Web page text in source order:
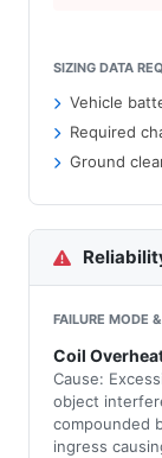
SIZING DATA
Vehicle
Required
Ground
FAILURE MODE
Coil
Cause:
object
compounded
ingress